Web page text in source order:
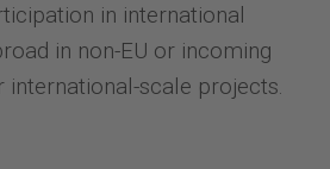
in international
in non-EU or incoming
international-scale projects.